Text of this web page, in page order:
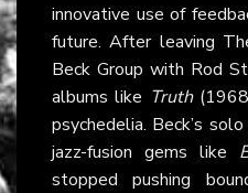
innovative use of
future. After leaving
Beck Group with Rod
albums like Truth
psychedelia. Beck’s
jazz-fusion gems like
stopped pushing